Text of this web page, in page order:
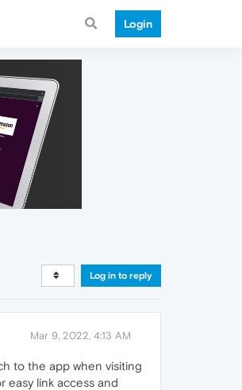
Login
Log in to reply
Mar 9, 2022, 4:13 AM
to the app when visiting
easy link access and